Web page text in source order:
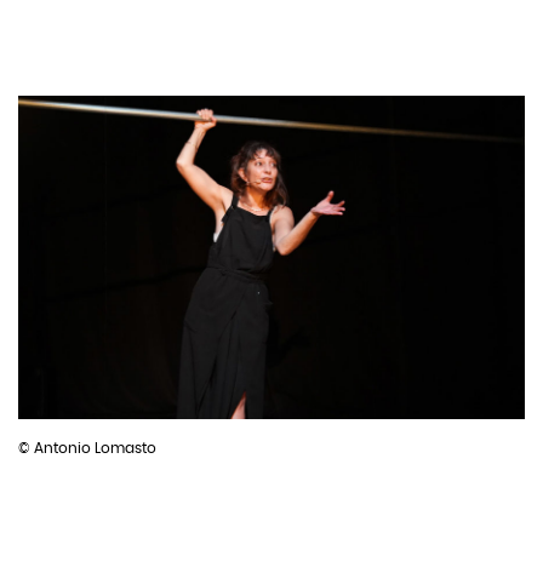
© Antonio Lomasto